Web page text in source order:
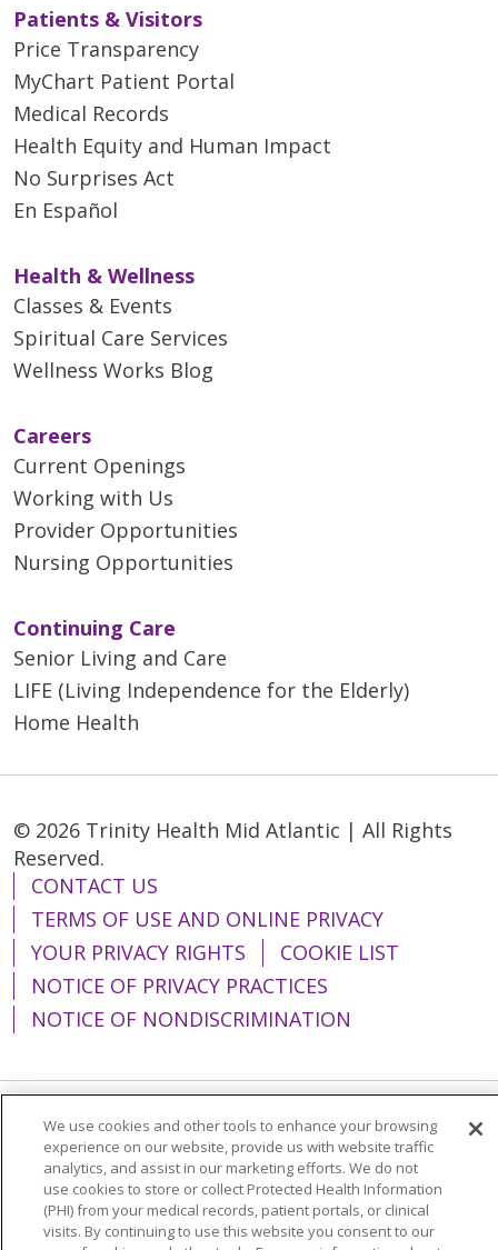
Patients & Visitors
Price Transparency
MyChart Patient Portal
Medical Records
Health Equity and Human Impact
No Surprises Act
En Español
Health & Wellness
Classes & Events
Spiritual Care Services
Wellness Works Blog
Careers
Current Openings
Working with Us
Provider Opportunities
Nursing Opportunities
Continuing Care
Senior Living and Care
LIFE (Living Independence for the Elderly)
Home Health
© 2026 Trinity Health Mid Atlantic | All Rights
Reserved.
CONTACT US
TERMS OF USE AND ONLINE PRIVACY
YOUR PRIVACY RIGHTS
COOKIE LIST
NOTICE OF PRIVACY PRACTICES
NOTICE OF NONDISCRIMINATION
Language Assistance: English
Español
简体中文
Tiếng Việt Русский
한국어
Italiano
العربية Français Deutsch
ગુજરાતી
We use cookies and other tools to enhance your browsing
experience on our website, provide us with website traffic
analytics, and assist in our marketing efforts. We do not
use cookies to store or collect Protected Health Information
(PHI) from your medical records, patient portals, or clinical
visits. By continuing to use this website you consent to our